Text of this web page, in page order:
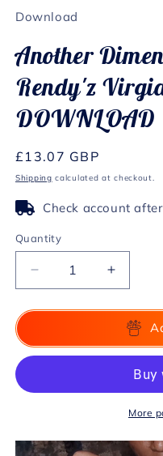
in
Download
Another
Rendy'z
DOWNLOAD
Regular
price
£13.07 GBP
Shipping calculated at checkout.
Check account
Quantity
Decrease
quantity
for
Dimension
Rendy&#39;z
DOWNLOAD
Increase
quantity
for
Another
More